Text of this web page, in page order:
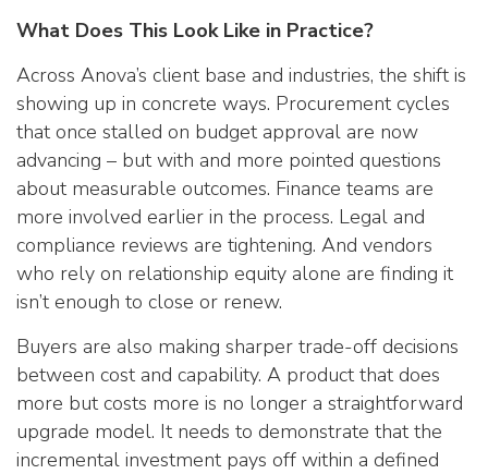
What Does This Look Like in Practice?
Across Anova’s client base and industries, the shift is
showing up in concrete ways. Procurement cycles
that once stalled on budget approval are now
advancing – but with and more pointed questions
about measurable outcomes. Finance teams are
more involved earlier in the process. Legal and
compliance reviews are tightening. And vendors
who rely on relationship equity alone are finding it
isn’t enough to close or renew.
Buyers are also making sharper trade-off decisions
between cost and capability. A product that does
more but costs more is no longer a straightforward
upgrade model. It needs to demonstrate that the
incremental investment pays off within a defined